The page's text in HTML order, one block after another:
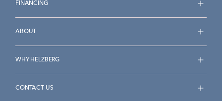
FINANCING
ABOUT
WHY HELZBERG
CONTACT US